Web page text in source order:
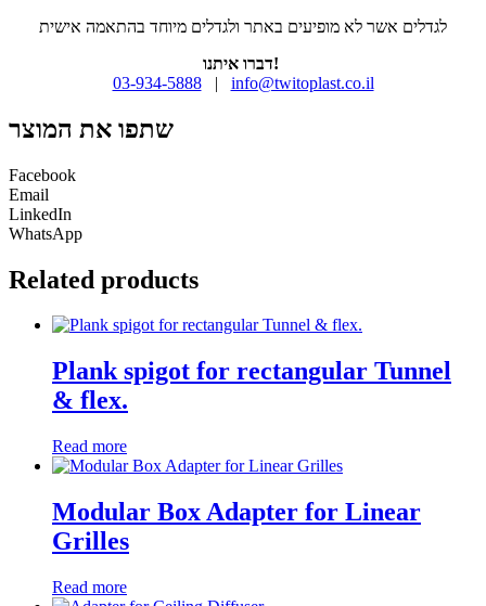
לגדלים אשר לא מופיעים באתר ולגדלים מיוחד בהתאמה אישית
דברו איתנו!
03-934-5888| info@twitoplast.co.il
שתפו את המוצר
Facebook
Email
LinkedIn
WhatsApp
Related products
Plank spigot for rectangular Tunnel
& flex.
Read more
Modular Box Adapter for Linear
Grilles
Read more